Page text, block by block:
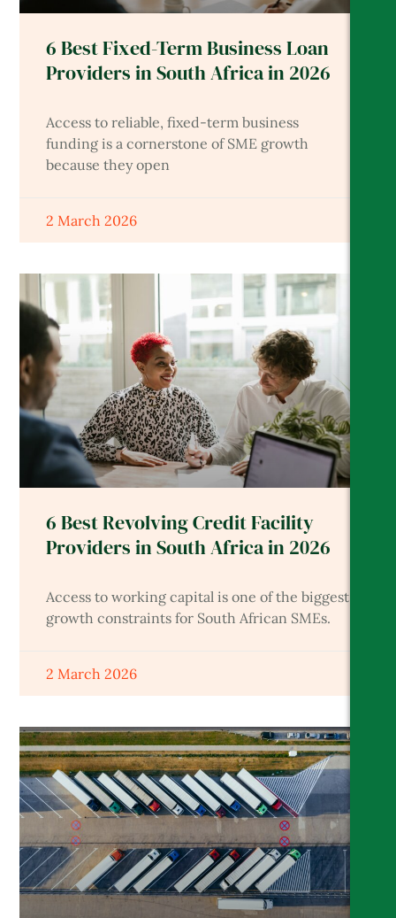
6 Best Fixed-Term Business Loan
Providers in South Africa in 2026
Access to reliable, fixed-term business
funding is a cornerstone of SME growth
because they open
2 March 2026
6 Best Revolving Credit Facility
Providers in South Africa in 2026
Access to working capital is one of the biggest
growth constraints for South African SMEs.
2 March 2026